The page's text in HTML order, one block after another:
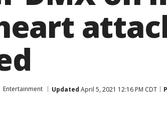
Entertainment Updated April 5, 2021 12:16 PM CDT